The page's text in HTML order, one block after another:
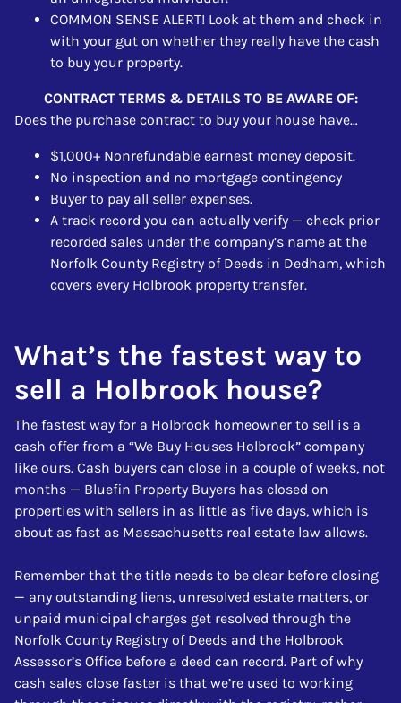
COMMON SENSE ALERT! Look at them and check in
with your gut on whether they really have the cash
to buy your property.
CONTRACT TERMS & DETAILS TO BE AWARE OF:
Does the purchase contract to buy your house have…
$1,000+ Nonrefundable earnest money deposit.
No inspection and no mortgage contingency
Buyer to pay all seller expenses.
A track record you can actually verify — check prior
recorded sales under the company’s name at the
Norfolk County Registry of Deeds in Dedham, which
covers every Holbrook property transfer.
What’s the fastest way to
sell a Holbrook house?
The fastest way for a Holbrook homeowner to sell is a
cash offer from a “We Buy Houses Holbrook” company
like ours. Cash buyers can close in a couple of weeks, not
months — Bluefin Property Buyers has closed on
properties with sellers in as little as five days, which is
about as fast as Massachusetts real estate law allows.
Remember that the title needs to be clear before closing
— any outstanding liens, unresolved estate matters, or
unpaid municipal charges get resolved through the
Norfolk County Registry of Deeds and the Holbrook
Assessor’s Office before a deed can record. Part of why
cash sales close faster is that we’re used to working